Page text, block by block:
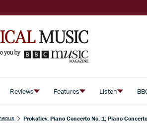
Reviews Features Listen
Prokofiev: Piano Concerto No. 1; Piano